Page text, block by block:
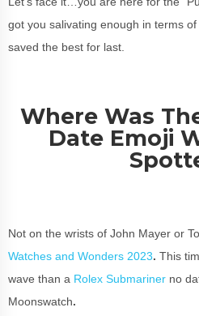
got you salivating enough in terms
saved the best for last.
Where Was
Date Emoji
Not on the wrists of John Mayer or
Watches and Wonders 2023. This
wave than a Rolex Submariner no
Moonswatch.